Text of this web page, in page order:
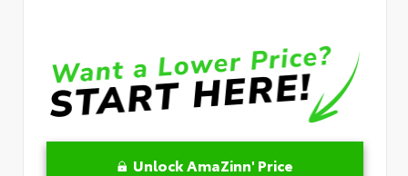
Unlock AmaZinn' Price